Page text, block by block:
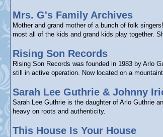
Mrs. G's Family Archives
Mother and grand mother of a bunch of folk
most all of the kids and grand kids play together.
Rising Son Records
Rising Son Records was founded in 1983 by Arlo
still in active operation. Now located on a
Sarah Lee Guthrie & Johnny
Sarah Lee Guthrie is the daughter of Arlo Guthrie
heavy on roots and authenticity.
This House Is Your House